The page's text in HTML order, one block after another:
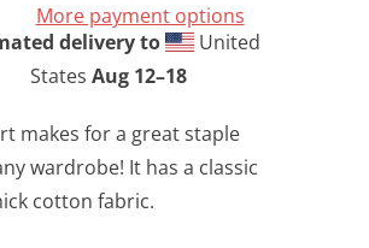
More payment options
delivery to
United
States Aug 12⁠–18
makes for a great staple
wardrobe! It has a classic
cotton fabric.